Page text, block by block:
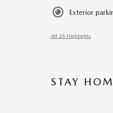
Exterior
All 26 Highlights
STAY